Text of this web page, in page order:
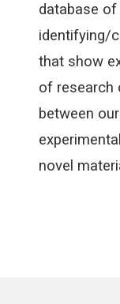
database
identifying/
that show
of research
between
novel